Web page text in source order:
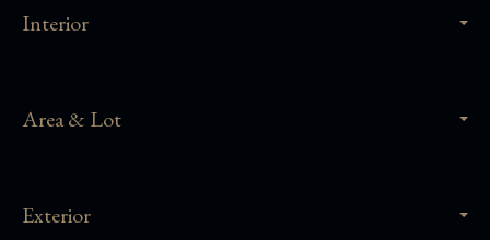
Interior
Area & Lot
Exterior